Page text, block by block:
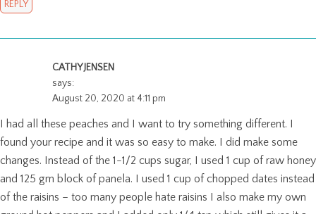
REPLY
CATHY JENSEN
says:
August 20, 2020 at 4:11 pm
I had all these peaches and I want to try something different. I
found your recipe and it was so easy to make. I did make some
changes. Instead of the 1-1/2 cups sugar, I used 1 cup of raw honey
and 125 gm block of panela. I used 1 cup of chopped dates instead
of the raisins – too many people hate raisins I also make my own